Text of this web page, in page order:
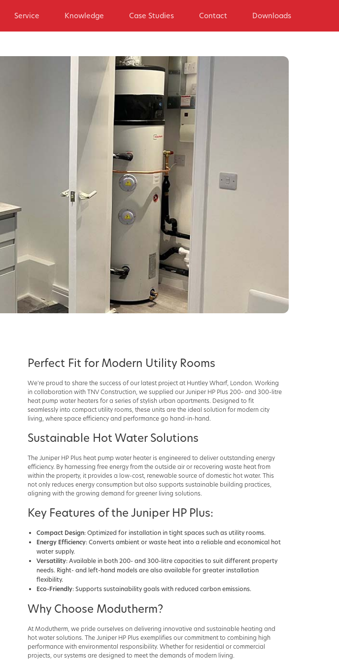
Service Knowledge Case Studies Contact Downloads
Perfect Fit for Modern Utility Rooms
We're proud to share the success of our latest project at Huntley Wharf, London. Working
in collaboration with TNV Construction, we supplied our Juniper HP Plus 200- and 300-litre
heat pump water heaters for a series of stylish urban apartments. Designed to fit
seamlessly into compact utility rooms, these units are the ideal solution for modern city
living, where space efficiency and performance go hand-in-hand.
Sustainable Hot Water Solutions
The Juniper HP Plus heat pump water heater is engineered to deliver outstanding energy
efficiency. By harnessing free energy from the outside air or recovering waste heat from
within the property, it provides a low-cost, renewable source of domestic hot water. This
not only reduces energy consumption but also supports sustainable building practices,
aligning with the growing demand for greener living solutions.
Key Features of the Juniper HP Plus:
Compact Design: Optimized for installation in tight spaces such as utility rooms.
Energy Efficiency: Converts ambient or waste heat into a reliable and economical hot
water supply.
Versatility: Available in both 200- and 300-litre capacities to suit different property
needs. Right- and left-hand models are also available for greater installation
flexibility.
Eco-Friendly: Supports sustainability goals with reduced carbon emissions.
Why Choose Modutherm?
At Modutherm, we pride ourselves on delivering innovative and sustainable heating and
hot water solutions. The Juniper HP Plus exemplifies our commitment to combining high
performance with environmental responsibility. Whether for residential or commercial
projects, our systems are designed to meet the demands of modern living.